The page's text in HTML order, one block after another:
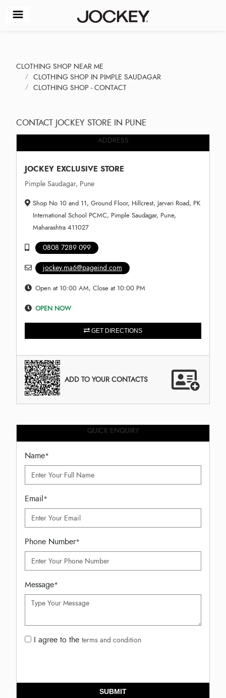
CLOTHING SHOP NEAR ME
CLOTHING SHOP IN PIMPLE SAUDAGAR
CLOTHING SHOP - CONTACT
CONTACT JOCKEY STORE IN PUNE
ADDRESS
JOCKEY EXCLUSIVE STORE
Pimple Saudagar, Pune
Shop No 10 and 11, Ground Floor, Hillcrest, Jarvari Road, PK
International School PCMC, Pimple Saudagar, Pune,
Maharashtra 411027
0808 7289 099
jockey.ma6@pageind.com
Open at 10:00 AM, Close at 10:00 PM
OPEN NOW
GET DIRECTIONS
ADD TO YOUR CONTACTS
QUICK ENQUIRY
Name*
Email*
Phone Number*
Message*
I agree to the terms and condition
SUBMIT